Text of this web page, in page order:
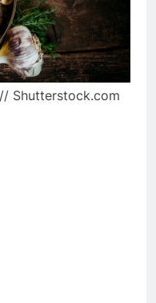
Shutterstock.com